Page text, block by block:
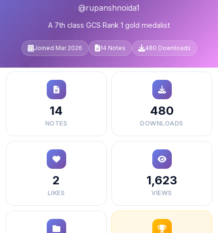
@rupanshnoida1
A 7th class GCS Rank 1 gold medalist
Joined Mar 2026 14 Notes 480 Downloads
14
NOTES
480
DOWNLOADS
2
LIKES
1,623
VIEWS